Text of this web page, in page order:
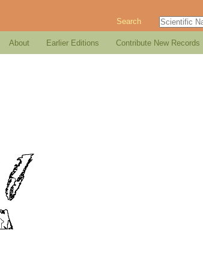
Search
About Earlier Editions Contribute New Records